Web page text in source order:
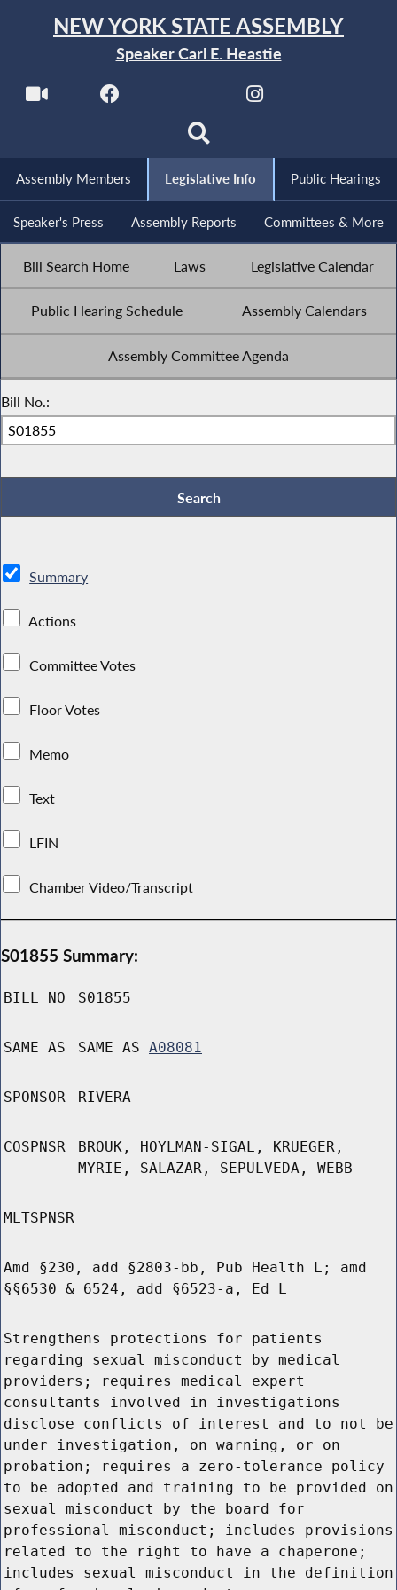
NEW YORK STATE ASSEMBLY
Speaker Carl E. Heastie
Assembly Members Legislative Info Public Hearings
Speaker's Press Assembly Reports Committees & More
Bill Search Home Laws Legislative Calendar
Public Hearing Schedule Assembly Calendars
Assembly Committee Agenda
Bill No.:
Summary
Actions
Committee Votes
Floor Votes
Memo
Text
LFIN
Chamber Video/Transcript
S01855 Summary:
BILL NO S01855
SAME AS SAME AS A08081
SPONSOR RIVERA
COSPNSR
BROUK, HOYLMAN-SIGAL, KRUEGER,
MYRIE, SALAZAR, SEPULVEDA, WEBB
MLTSPNSR
Amd §230, add §2803-bb, Pub Health L; amd
§§6530 & 6524, add §6523-a, Ed L
Strengthens protections for patients
regarding sexual misconduct by medical
providers; requires medical expert
consultants involved in investigations
disclose conflicts of interest and to not be
under investigation, on warning, or on
probation; requires a zero-tolerance policy
to be adopted and training to be provided on
sexual misconduct by the board for
professional misconduct; includes provisions
related to the right to have a chaperone;
includes sexual misconduct in the definition